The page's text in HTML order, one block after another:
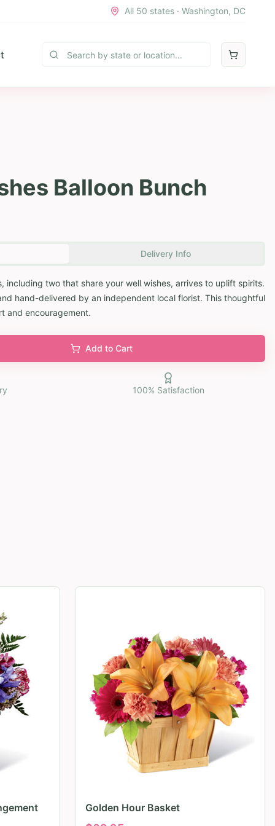
All 50 states · Washington, DC
Balloon Bunch
Delivery Info
including two that share your well wishes, arrives to uplift spirits.
hand-delivered by an independent local florist. This thoughtful
and encouragement.
Add to Cart
100% Satisfaction
Golden Hour Basket